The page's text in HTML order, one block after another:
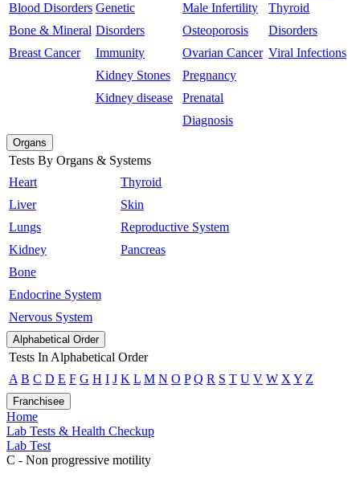
Blood Disorders
Bone & Mineral
Breast Cancer
Genetic
Disorders
Immunity
Kidney Stones
Kidney disease
Male Infertility
Osteoporosis
Ovarian Cancer
Pregnancy
Prenatal
Diagnosis
Thyroid
Disorders
Viral Infections
Organs
Tests By Organs & Systems
Heart
Liver
Lungs
Kidney
Bone
Endocrine System
Nervous System
Thyroid
Skin
Reproductive System
Pancreas
Alphabetical Order
Tests In Alphabetical Order
A B C D E F G H I J K L M N O P Q R S T U V W X Y Z
Franchisee
Home
Lab Tests & Health Checkup
Lab Test
C - Non progressive motility